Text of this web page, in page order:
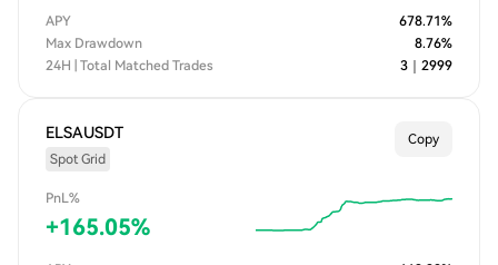
APY 678.71%
Max Drawdown
8.76%
24H | Total Matched Trades
3 2999
ELSAUSDT
Spot Grid
Copy
PnL%
+165.05%